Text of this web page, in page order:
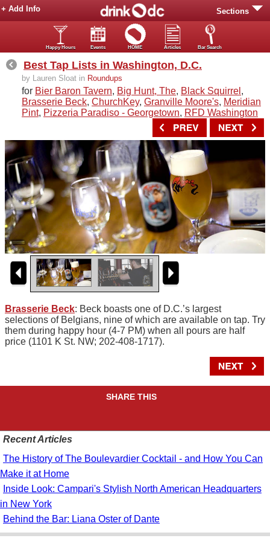
Sections
+ Add Info
Happy Hours Events HOME Articles Bar Search
Best Tap Lists in Washington, D.C.
by Lauren Sloat in Roundups
for Bier Baron Tavern, Big Hunt, The, Black Squirrel ,
Brasserie Beck, ChurchKey, Granville Moore's, Meridian
Pint, Pizzeria Paradiso - Georgetown, RFD Washington
Brasserie Beck: Beck boasts one of D.C.’s largest
selections of Belgians, nine of which are available on tap. Try
them during happy hour (4-7 PM) when all pours are half
price (1101 K St. NW; 202-408-1717).
SHARE THIS
Recent Articles
The History of The Boulevardier Cocktail - and How You Can
Make it at Home
Inside Look: Campari's Stylish North American Headquarters
in New York
Behind the Bar: Liana Oster of Dante